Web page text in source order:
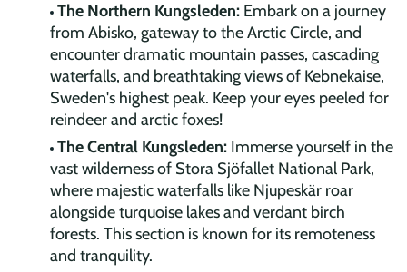
The Northern Kungsleden: Embark on a journey
from Abisko, gateway to the Arctic Circle, and
encounter dramatic mountain passes, cascading
waterfalls, and breathtaking views of Kebnekaise,
Sweden's highest peak. Keep your eyes peeled for
reindeer and arctic foxes!
The Central Kungsleden: Immerse yourself in the
vast wilderness of Stora Sjöfallet National Park,
where majestic waterfalls like Njupeskär roar
alongside turquoise lakes and verdant birch
forests. This section is known for its remoteness
and tranquility.